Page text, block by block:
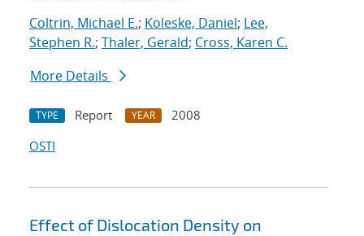
Coltrin, Michael E.; Koleske, Daniel; Lee,
Stephen R.; Thaler, Gerald; Cross, Karen C.
More Details
TYPE Report YEAR
2008
OSTI
Effect of Dislocation Density on